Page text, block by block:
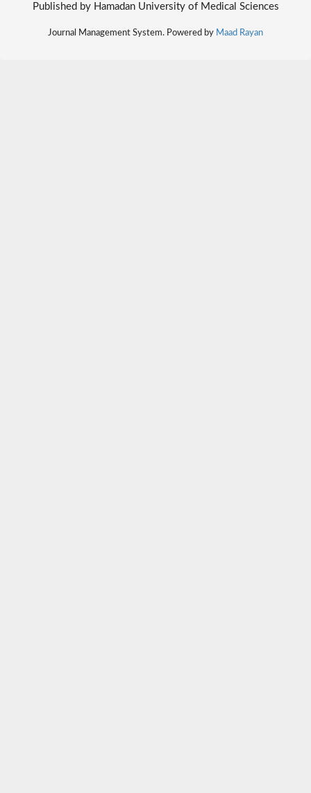
Published by Hamadan University of Medical Sciences
Journal Management System. Powered by Maad Rayan